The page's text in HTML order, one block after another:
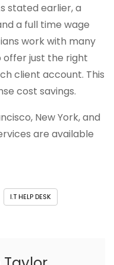
stated earlier, a
a full time wage
work with many
offer just the right
client account. This
cost savings.
New York, and
are available
I.T HELP DESK